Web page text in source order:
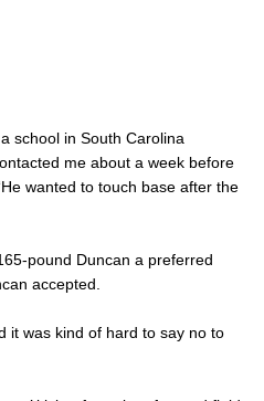
school in South Carolina
me about a week before
wanted to touch base after the
pound Duncan a preferred
accepted.
it was kind of hard to say no to